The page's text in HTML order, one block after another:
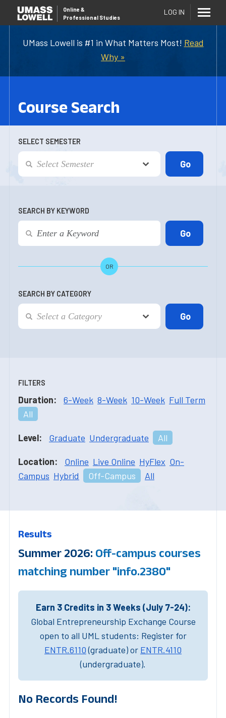
UMass Lowell is #1 in What Matters Most! Read
Why »
Online &
Professional Studies
LOG IN
Course Search
SELECT SEMESTER
SEARCH BY KEYWORD
OR
SEARCH BY CATEGORY
FILTERS
Duration: 6-Week 8-Week 10-Week Full Term
All
Level: Graduate Undergraduate All
Location: Online Live Online HyFlex On-
Campus Hybrid Off-Campus All
Results
Summer 2026: Off-campus courses
matching number "info.2380"
Earn 3 Credits in 3 Weeks (July 7-24):
Global Entrepreneurship Exchange Course
open to all UML students: Register for
ENTR.6110(graduate) or ENTR.4110
(undergraduate).
No Records Found!